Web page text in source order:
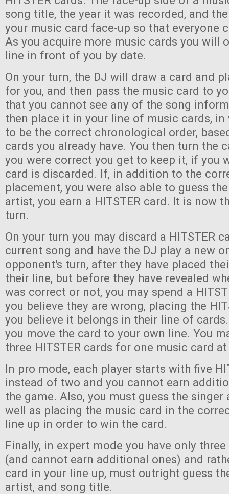
song title, the year it was recorded, and
your music card face-up so that everyone
As you acquire more music cards you will
line in front of you by date.
On your turn, the DJ will draw a card and
for you, and then pass the music card to
that you cannot see any of the song
then place it in your line of music cards, in
to be the correct chronological order,
cards you already have. You then turn the
you were correct you get to keep it, if you
card is discarded. If, in addition to the
placement, you were also able to guess
artist, you earn a HITSTER card. It is now
turn.
On your turn you may discard a HITSTER
current song and have the DJ play a new
opponent's turn, after they have placed
their line, but before they have revealed
was correct or not, you may spend a
you believe they are wrong, placing the
you believe it belongs in their line of
you move the card to your own line. You
three HITSTER cards for one music card
In pro mode, each player starts with five
instead of two and you cannot earn
the game. Also, you must guess the
well as placing the music card in the
line up in order to win the card.
Finally, in expert mode you have only three
(and cannot earn additional ones) and
card in your line up, must outright guess
artist, and song title.